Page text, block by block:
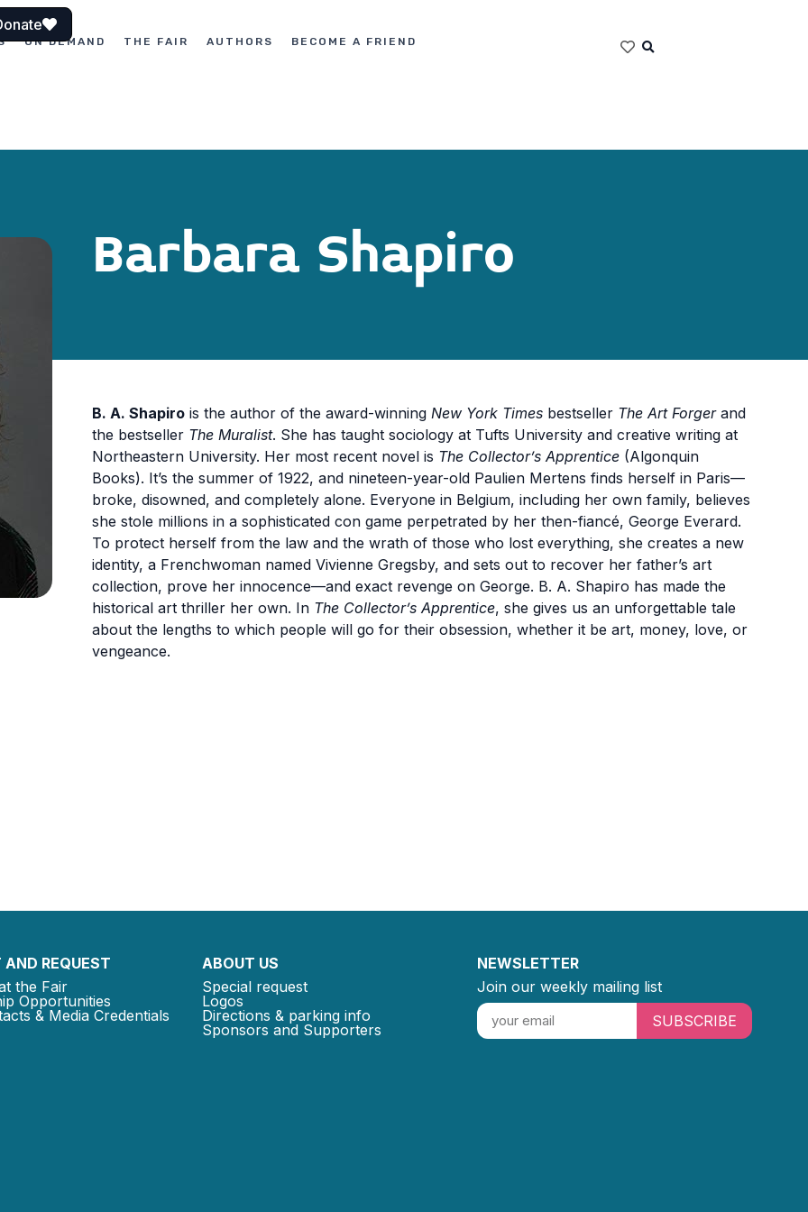
ON DEMAND THE FAIR AUTHORS BECOME A FRIEND
Barbara Shapiro
B. A. Shapiro is the author of the award-winning New York Times bestseller The Art Forgerand
the bestseller The Muralist. She has taught sociology at Tufts University and creative writing at
Northeastern University. Her most recent novel is The Collector’s Apprentice (Algonquin
Books). It’s the summer of 1922, and nineteen-year-old Paulien Mertens finds herself in Paris—
broke, disowned, and completely alone. Everyone in Belgium, including her own family, believes
she stole millions in a sophisticated con game perpetrated by her then-fiancé, George Everard.
To protect herself from the law and the wrath of those who lost everything, she creates a new
identity, a Frenchwoman named Vivienne Gregsby, and sets out to recover her father’s art
collection, prove her innocence—and exact revenge on George. B. A. Shapiro has made the
historical art thriller her own. In The Collector’s Apprentice, she gives us an unforgettable tale
about the lengths to which people will go for their obsession, whether it be art, money, love, or
vengeance.
REQUEST
the Fair
Opportunities
& Media Credentials
ABOUT US
Special request
Logos
Directions & parking info
Sponsors and Supporters
NEWSLETTER
Join our weekly mailing list
SUBSCRIBE